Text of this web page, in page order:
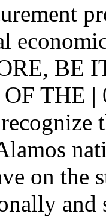
BE
THE |
on the
and